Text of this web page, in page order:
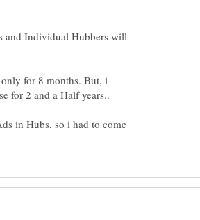
and Individual Hubbers will
for 8 months. But, i
in Hubs, so i had to come